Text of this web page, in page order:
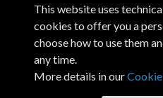
This website uses
cookies to offer you a
choose how to use them
any time.
More details in our